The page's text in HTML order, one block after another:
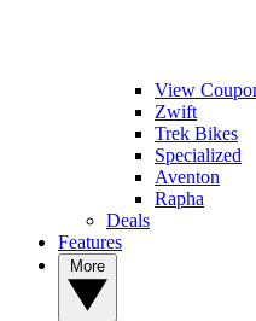
View
Zwift
Trek Bikes
Specialized
Aventon
Rapha
Deals
Features